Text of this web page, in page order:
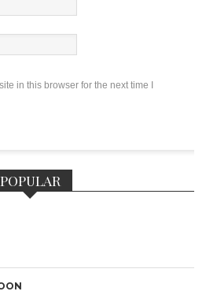
in this browser for the next time I
POPULAR